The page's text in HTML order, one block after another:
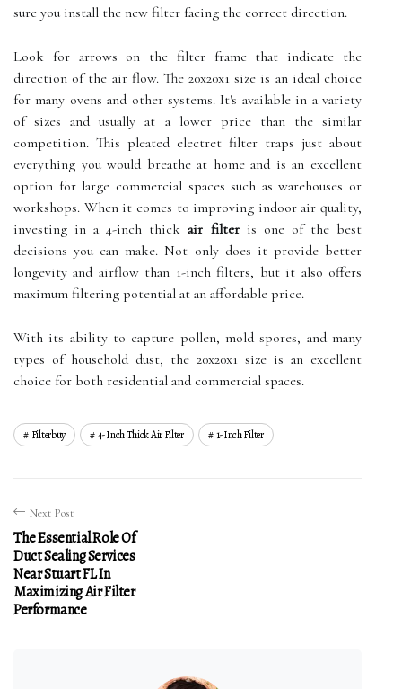
sure you install the new filter facing the correct direction.
Look for arrows on the filter frame that indicate the
direction of the air flow. The 20x20x1 size is an ideal choice
for many ovens and other systems. It's available in a variety
of sizes and usually at a lower price than the similar
competition. This pleated electret filter traps just about
everything you would breathe at home and is an excellent
option for large commercial spaces such as warehouses or
workshops. When it comes to improving indoor air quality,
investing in a 4-inch thickair filteris one of the best
decisions you can make. Not only does it provide better
longevity and airflow than 1-inch filters, but it also offers
maximum filtering potential at an affordable price.
With its ability to capture pollen, mold spores, and many
types of household dust, the 20x20x1 size is an excellent
choice for both residential and commercial spaces.
Filterbuy 4-Inch Thick Air Filter 1-Inch Filter
Next Post
The Essential Role Of
Duct Sealing Services
Near Stuart FL In
Maximizing Air Filter
Performance